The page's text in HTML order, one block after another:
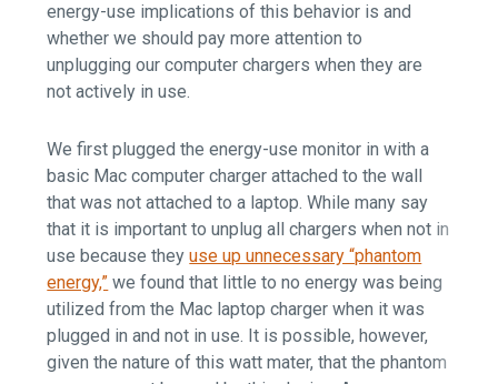
energy-use implications of this behavior is and
whether we should pay more attention to
unplugging our computer chargers when they are
not actively in use.
We first plugged the energy-use monitor in with a
basic Mac computer charger attached to the wall
that was not attached to a laptop. While many say
that it is important to unplug all chargers when not in
use because theyuse up unnecessary “phantom
energy,” we found that little to no energy was being
utilized from the Mac laptop charger when it was
plugged in and not in use. It is possible, however,
given the nature of this watt mater, that the phantom